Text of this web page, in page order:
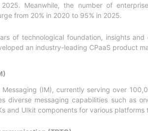
Meanwhile, the number of
from 20% in 2020 to 95% in 2025.
of technological foundation, insights
an industry-leading CPaaS product
(IM), currently serving over
diverse messaging capabilities such as
and UIkit components for various